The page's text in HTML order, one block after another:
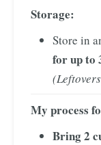
Storage:
Store in
for up to
My process
Bring 2